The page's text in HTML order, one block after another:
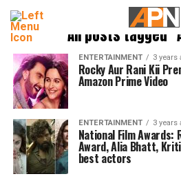
All posts tagged
ENTERTAINMENT 3 years
Rocky Aur Rani Kii
Amazon Prime Video
ENTERTAINMENT 3 years
National Film Awards:
Award, Alia Bhatt,
best actors